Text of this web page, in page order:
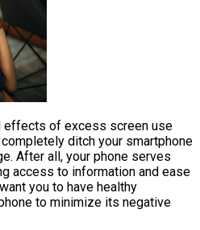
effects of excess screen use
ditch your smartphone
After all, your phone serves
access to information and ease
you to have healthy
to minimize its negative